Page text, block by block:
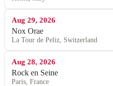
Aug 29, 2026
Nox Orae
La Tour de Peliz, Switzerland
Aug 28, 2026
Rock en Seine
Paris, France